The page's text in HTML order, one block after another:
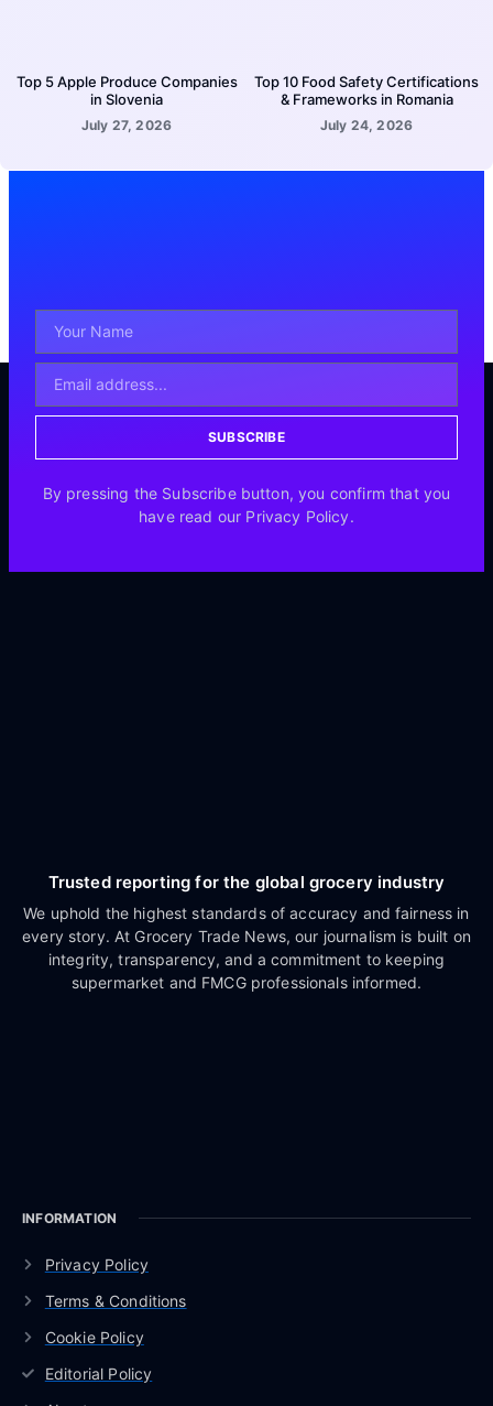
Top 5 Apple Produce Companies
in Slovenia
July 27, 2026
Top 10 Food Safety Certifications
& Frameworks in Romania
July 24, 2026
SUBSCRIBE
By pressing the Subscribe button, you confirm that you
have read our Privacy Policy.
Trusted reporting for the global grocery industry
We uphold the highest standards of accuracy and fairness in
every story. At Grocery Trade News, our journalism is built on
integrity, transparency, and a commitment to keeping
supermarket and FMCG professionals informed.
INFORMATION
Privacy Policy
Terms & Conditions
Cookie Policy
Editorial Policy